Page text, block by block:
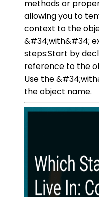
methods or
allowing you to
context to the
&#34;with&#34;
steps:Start by
reference to the
Use the
the object name.